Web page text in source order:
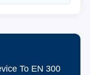
To EN 300